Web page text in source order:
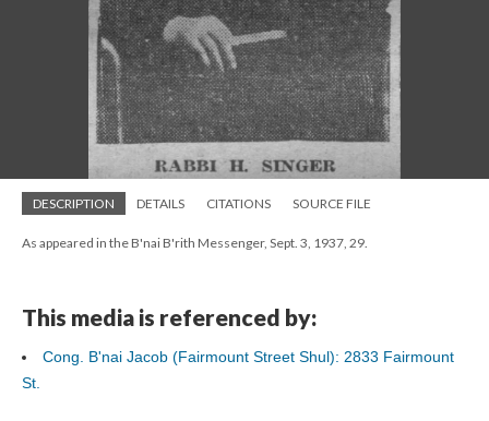
DESCRIPTION DETAILS CITATIONS SOURCE FILE
As appeared in the B'nai B'rith Messenger, Sept. 3, 1937, 29.
This media is referenced by:
Cong. B'nai Jacob (Fairmount Street Shul): 2833 Fairmount
St.